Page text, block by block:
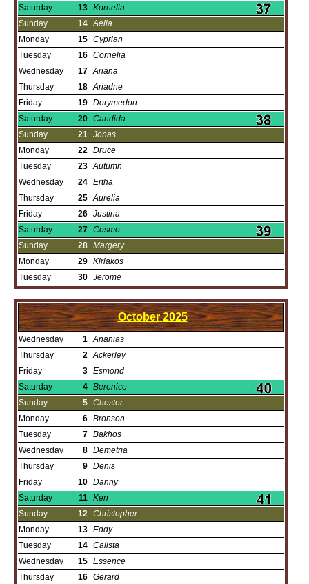
Saturday
13 Kornelia
Sunday
14 Aelia
Monday
15 Cyprian
Tuesday
16 Cornelia
Wednesday
17 Ariana
Thursday
18 Ariadne
Friday
19 Dorymedon
Saturday
20 Candida
Sunday
21 Jonas
Monday
22 Druce
Tuesday
23 Autumn
Wednesday
24 Ertha
Thursday
25 Aurelia
Friday
26 Justina
Saturday
27 Cosmo
Sunday
28 Margery
Monday
29 Kiriakos
Tuesday
30 Jerome
October 2025
Wednesday 1 Ananias
Thursday
2 Ackerley
Friday
3 Esmond
Saturday
4 Berenice
Sunday
5 Chester
Monday
6 Bronson
Tuesday
7 Bakhos
Wednesday
8 Demetria
Thursday
9 Denis
Friday
10 Danny
Saturday
11 Ken
Sunday
12 Christopher
Monday
13 Eddy
Tuesday
14 Calista
Wednesday
15 Essence
Thursday
16 Gerard